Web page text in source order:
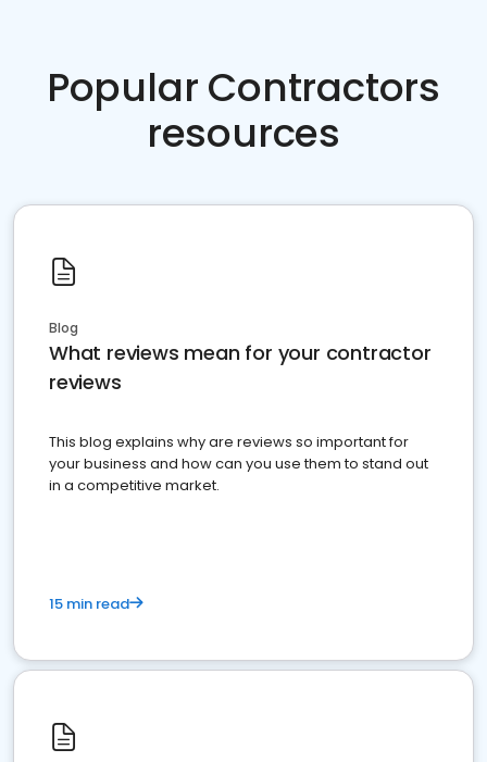
Popular Contractors
resources
Blog
What reviews mean for your contractor
reviews
This blog explains why are reviews so important for
your business and how can you use them to stand out
in a competitive market.
15 min read